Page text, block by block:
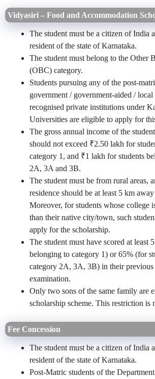
Vidyasiri – Food and Accommodation
The student must be a citizen of India
resident of the state of Karnataka.
The student must belong to the Other
(OBC) category.
Students pursuing any of the post-
government / government-aided /
recognised private institutions under
Universities are eligible to apply for
The gross annual income of the
should not exceed ₹2.50 lakh for
category 1, and ₹1 lakh for students
2A, 3A and 3B.
The student must be from rural areas,
residence should be at least 5 km
Moreover, for students whose college
than their native city/town, such
apply for the scholarship.
The student must have scored at least
belonging to category 1) or 65% (for
category 2A, 3A, 3B) in their previous
examination.
Only two sons of the same family are
scholarship scheme. This restriction
Fee Concession
The student must be a citizen of India
resident of the state of Karnataka.
Post-Matric students of the